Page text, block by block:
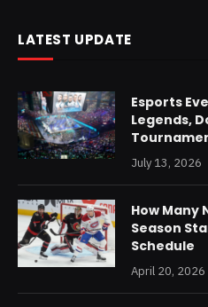
LATEST UPDATE
Esports
Legends,
July 13, 2026
How Many
Season
Schedule
April 20, 2026